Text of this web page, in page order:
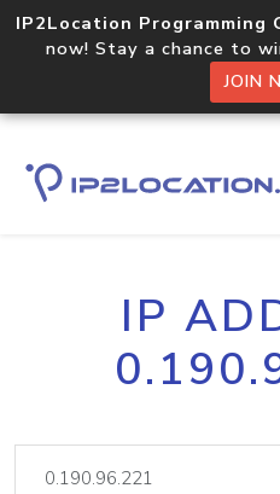
IP2Location Programming
now! Stay a chance to
JOIN
IP